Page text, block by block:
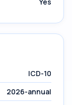
ICD-10
2026-annual